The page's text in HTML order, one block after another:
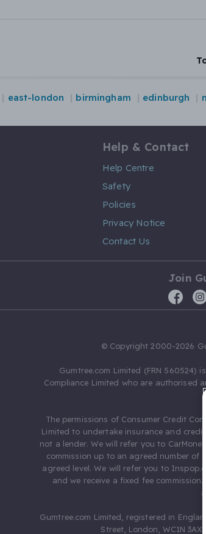
east-london birmingham edinburgh
Help & Contact
Help Centre
Safety
Policies
Privacy Notice
Contact Us
Join
© Copyright 2000-2026
Gumtree.com Limited (FRN 560524)
Compliance Limited who are authorised
The permissions of Consumer Credit
Limited to undertake insurance and
not a lender. We will refer you to
commission up to an agreed number of
agreed level. We will refer you to
and we receive a fixed fee
Gumtree.com Limited, registered in
Street, London, WC1N